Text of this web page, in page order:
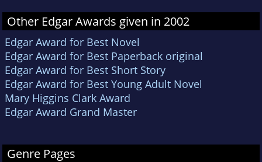
Other Edgar Awards given in 2002
Edgar Award for Best Novel
Edgar Award for Best Paperback original
Edgar Award for Best Short Story
Edgar Award for Best Young Adult Novel
Mary Higgins Clark Award
Edgar Award Grand Master
Genre Pages